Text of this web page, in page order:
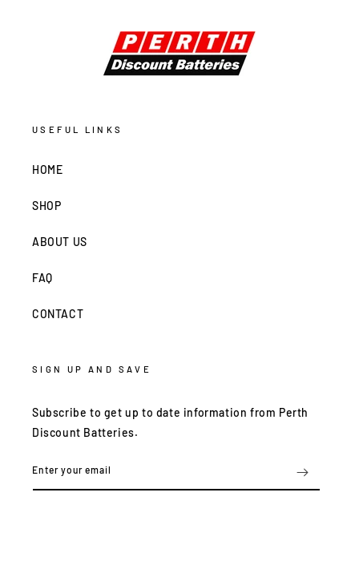
USEFUL LINKS
HOME
SHOP
ABOUT US
FAQ
CONTACT
SIGN UP AND SAVE
Subscribe to get up to date information from Perth
Discount Batteries.
Enter your email